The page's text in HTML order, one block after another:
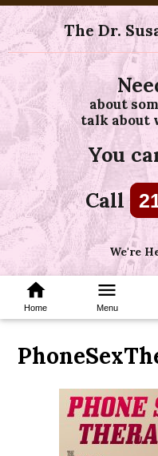
The Dr.
about
talk about
You
Call
We're
home
Home
menu
Menu